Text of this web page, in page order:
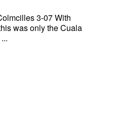
3-07 With
was only the Cuala